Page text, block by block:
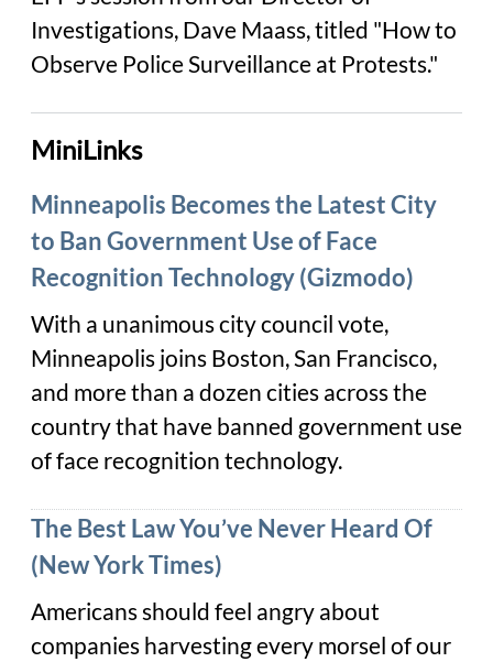
Investigations, Dave Maass, titled "How to
Observe Police Surveillance at Protests."
MiniLinks
Minneapolis Becomes the Latest City
to Ban Government Use of Face
Recognition Technology (Gizmodo)
With a unanimous city council vote,
Minneapolis joins Boston, San Francisco,
and more than a dozen cities across the
country that have banned government use
of face recognition technology.
The Best Law You’ve Never Heard Of
(New York Times)
Americans should feel angry about
companies harvesting every morsel of our